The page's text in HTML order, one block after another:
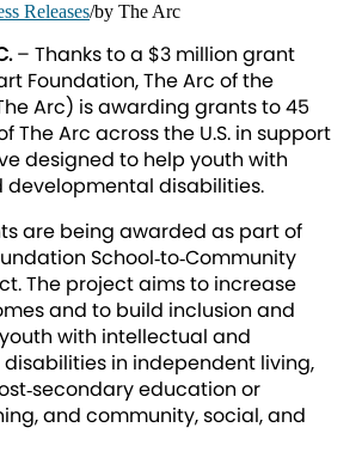
Releases/by The Arc
– Thanks to a $3 million grant
Foundation, The Arc of the
Arc) is awarding grants to 45
The Arc across the U.S. in support
designed to help youth with
disabilities.
are being awarded as part of
School‐to‐Community
The project aims to increase
and to build inclusion and
with intellectual and
in independent living,
education or
and community, social, and